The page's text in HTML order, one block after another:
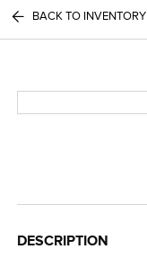
BACK TO INVENTORY
DESCRIPTION